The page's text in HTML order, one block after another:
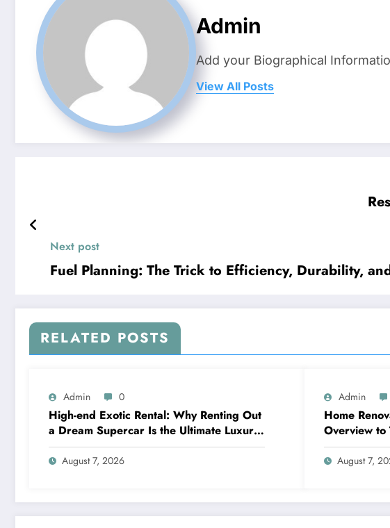
Admin
Add your Biographical
View All Posts
Next post
Fuel Planning: The Trick to Efficiency, Durability,
RELATED POSTS
Admin 0
High-end Exotic Rental: Why Renting Out
a Dream Supercar Is the Ultimate Luxury
Experience
August 7, 2026
Admin
Home
Overview to
snappy and
August 7,